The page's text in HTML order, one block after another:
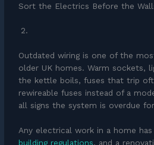
Sort the Electrics Before the
Outdated wiring is one of the
older UK homes. Warm sockets,
the kettle boils, fuses that trip
rewireable fuses instead of a
all signs the system is overdue
Any electrical work in a home
building regulations, and a